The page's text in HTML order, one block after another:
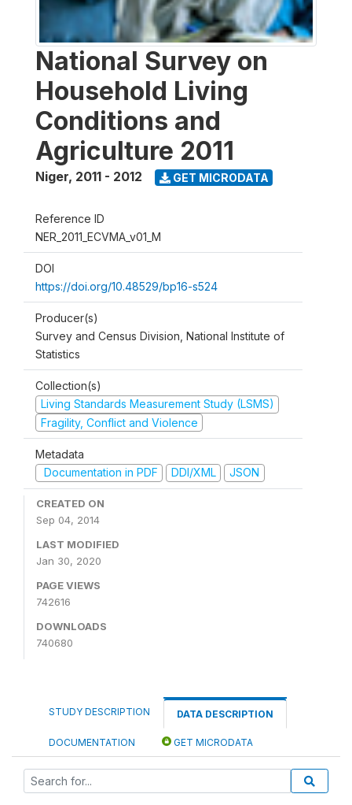
National Survey on
Household Living
Conditions and
Agriculture 2011
Niger, 2011 - 2012 GET MICRODATA
Reference ID
NER_2011_ECVMA_v01_M
DOI
https://doi.org/10.48529/bp16-s524
Producer(s)
Survey and Census Division, National Institute of
Statistics
Collection(s)
Living Standards Measurement Study (LSMS)
Fragility, Conflict and Violence
Metadata
Documentation in PDF
DDI/XML JSON
CREATED ON
Sep 04, 2014
LAST MODIFIED
Jan 30, 2020
PAGE VIEWS
742616
DOWNLOADS
740680
STUDY DESCRIPTION DATA DESCRIPTION
DOCUMENTATION GET MICRODATA